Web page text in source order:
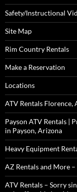
Safety/Instructional
Site Map
Rim Country Rentals
Make a Reservation
Locations
ATV Rentals Florence,
Payson ATV Rentals |
in Payson, Arizona
Heavy Equipment
AZ Rentals and More
ATV Rentals – Sorry